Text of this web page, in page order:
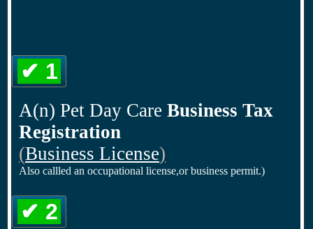
✔ 1
A(n) Pet Day Care Business Tax
Registration
(Business License)
Also callled an occupational license,or business permit.)
✔ 2